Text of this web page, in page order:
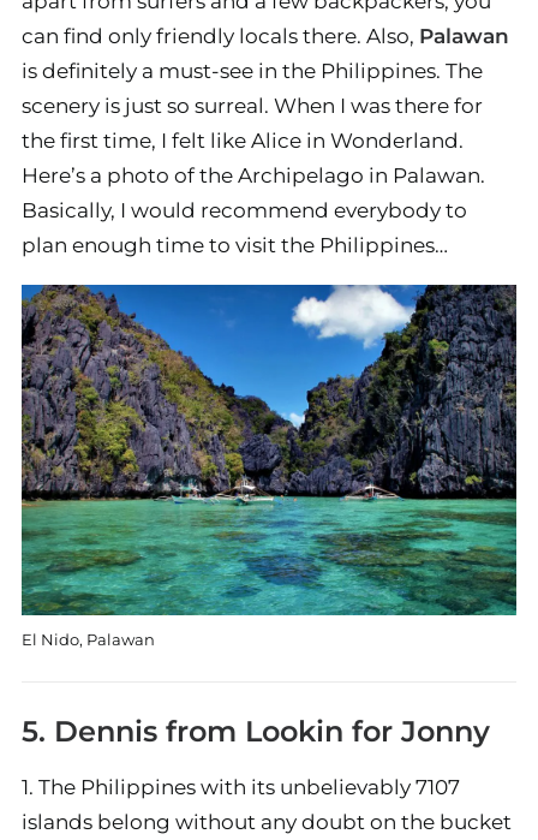
can find only friendly locals there. Also, Palawan
is definitely a must-see in the Philippines. The
scenery is just so surreal. When I was there for
the first time, I felt like Alice in Wonderland.
Here’s a photo of the Archipelago in Palawan.
Basically, I would recommend everybody to
plan enough time to visit the Philippines…
El Nido, Palawan
5. Dennis from Lookin for Jonny
1. The Philippines with its unbelievably 7107
islands belong without any doubt on the bucket